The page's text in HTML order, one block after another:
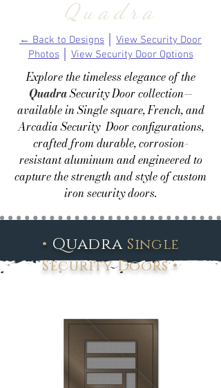
Quadra
← Back to Designs
View Security Door
Photos│ View Security Door Options
Explore the timeless elegance of the
QuadraSecurity Door collection—
available in Single square, French, and
Arcadia Security Door configurations,
crafted from durable, corrosion-
resistant aluminum and engineered to
capture the strength and style of custom
iron security doors.
• Quadra Single
Security Doors•